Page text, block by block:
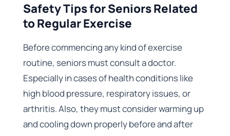
Safety Tips for Seniors Related
to Regular Exercise
Before commencing any kind of exercise
routine, seniors must consult a doctor.
Especially in cases of health conditions like
high blood pressure, respiratory issues, or
arthritis. Also, they must consider warming up
and cooling down properly before and after